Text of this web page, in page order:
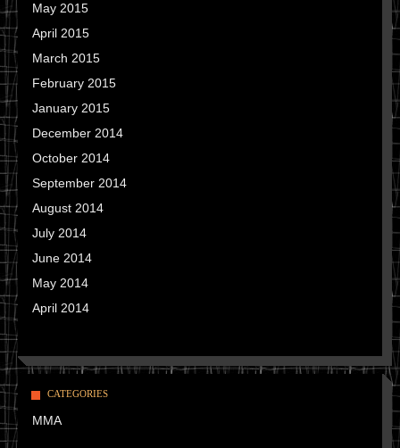
May 2015
April 2015
March 2015
February 2015
January 2015
December 2014
October 2014
September 2014
August 2014
July 2014
June 2014
May 2014
April 2014
CATEGORIES
MMA